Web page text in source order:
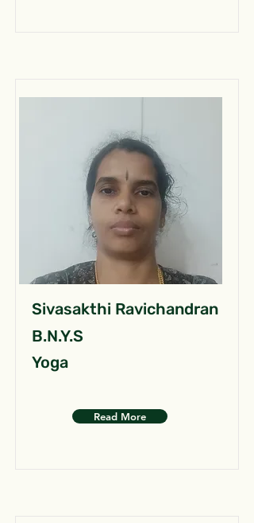
Sivasakthi Ravichandran
B.N.Y.S
Yoga
Read More